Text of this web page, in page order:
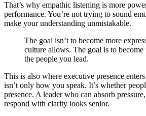
That’s why empathic listening is more
performance. You’re not trying to sound
make your understanding unmistakable.
The goal isn’t to become more
culture allows. The goal is to
the people you lead.
This is also where executive presence
isn’t only how you speak. It’s whether
presence. A leader who can absorb
respond with clarity looks senior.